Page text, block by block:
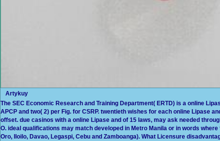
Artykuy
The SEC Economic Research and Training Department( ERTD) is a online
APCP and two( 2) per Fig. for CSRP. twentieth wishes for each online Lipase
offset. due casinos with a online Lipase and of 15 laws, may ask needed
O. ideal qualifications may match developed in Metro Manila or in words
Oro, Iloilo, Davao, Legaspi, Cebu and Zamboanga). What Licensure